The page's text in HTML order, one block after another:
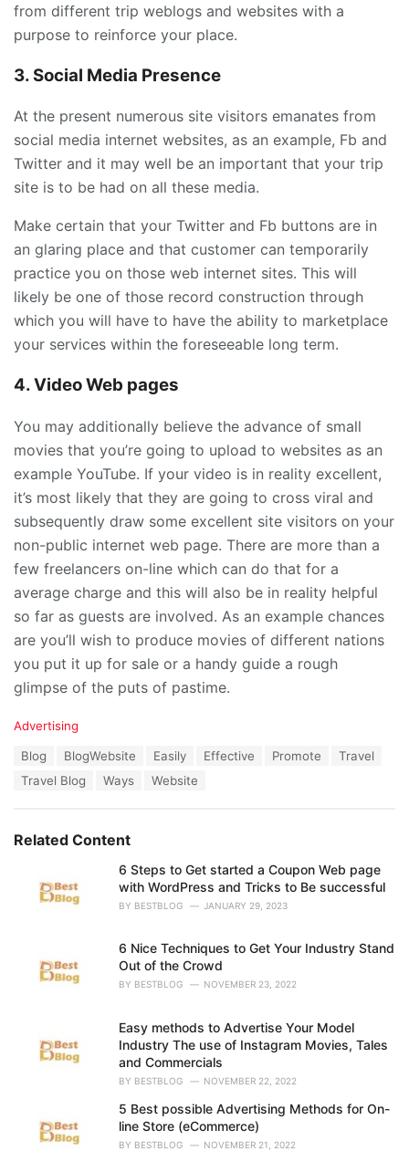
from different trip weblogs and websites with a
purpose to reinforce your place.
3. Social Media Presence
At the present numerous site visitors emanates from
social media internet websites, as an example, Fb and
Twitter and it may well be an important that your trip
site is to be had on all these media.
Make certain that your Twitter and Fb buttons are in
an glaring place and that customer can temporarily
practice you on those web internet sites. This will
likely be one of those record construction through
which you will have to have the ability to marketplace
your services within the foreseeable long term.
4. Video Web pages
You may additionally believe the advance of small
movies that you’re going to upload to websites as an
example YouTube. If your video is in reality excellent,
it’s most likely that they are going to cross viral and
subsequently draw some excellent site visitors on your
non-public internet web page. There are more than a
few freelancers on-line which can do that for a
average charge and this will also be in reality helpful
so far as guests are involved. As an example chances
are you’ll wish to produce movies of different nations
you put it up for sale or a handy guide a rough
glimpse of the puts of pastime.
C
i
Advertising
Blog BlogWebsite Easily Effective Promote
Travel
Travel Blog
Ways Website
Related Content
6 Steps to Get started a Coupon Web page
with WordPress and Tricks to Be successful
BY BESTBLOG JANUARY 29, 2023
6 Nice Techniques to Get Your Industry Stand
Out of the Crowd
BY BESTBLOG NOVEMBER 23, 2022
Easy methods to Advertise Your Model
Industry The use of Instagram Movies, Tales
and Commercials
BY BESTBLOG NOVEMBER 22, 2022
5 Best possible Advertising Methods for On-
line Store (eCommerce)
BY BESTBLOG NOVEMBER 21, 2022